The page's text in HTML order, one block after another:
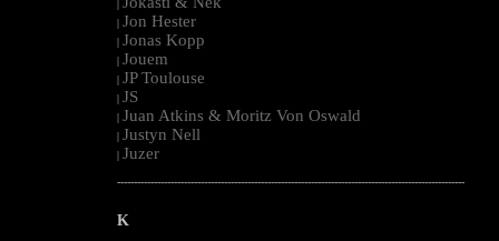
|
| Jon Hester
| Jonas Kopp
| Jouem
| JP Toulouse
| JS
| Juan Atkins & Moritz Von Oswald
| Justyn Nell
| Juzer
--------------------------------------------------------------------------------------------------------
K